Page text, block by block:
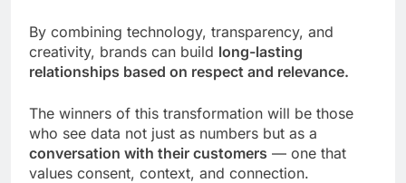
By combining technology, transparency, and
creativity, brands can build long-lasting
relationships based on respect and relevance.
The winners of this transformation will be those
who see data not just as numbers but as a
conversation with their customers — one that
values consent, context, and connection.